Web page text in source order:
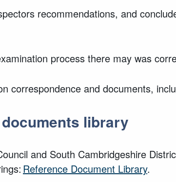
recommendations, and
process there may was
correspondence and documents,
library
and South Cambridgeshire
Reference Document Library.